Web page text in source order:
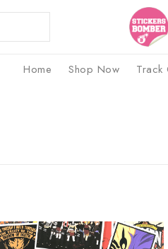
Home Shop Now Track